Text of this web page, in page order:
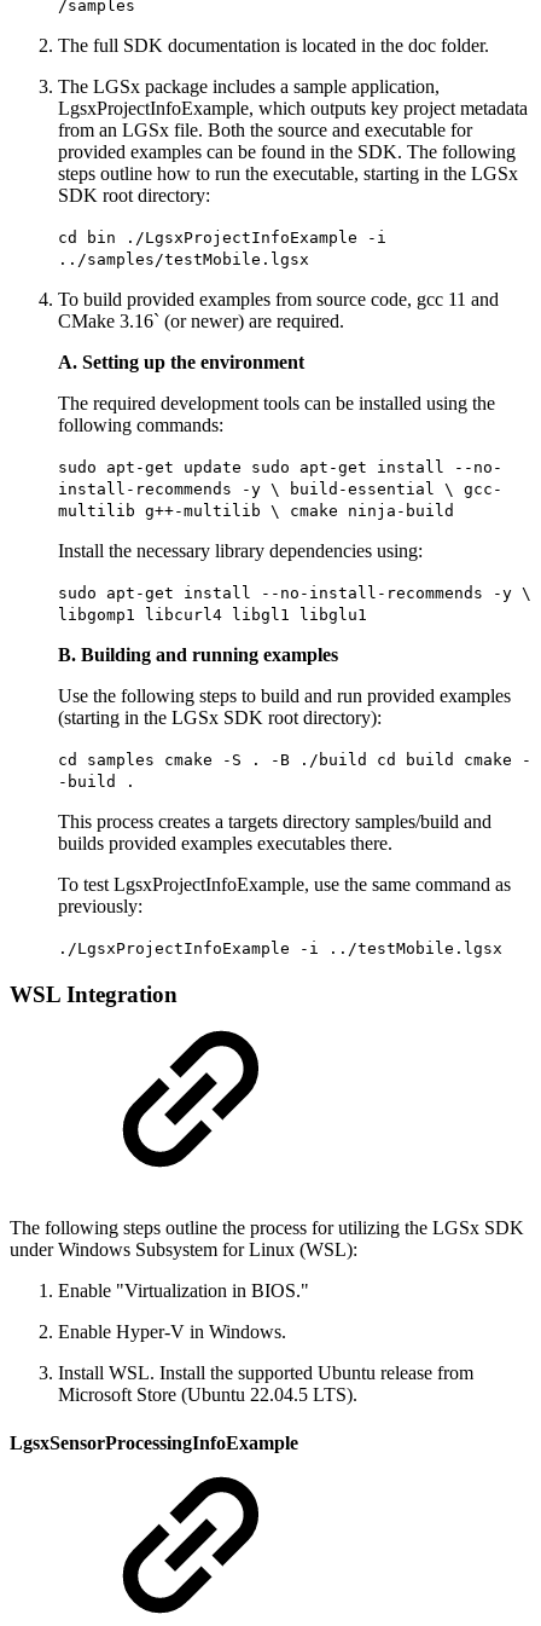
/samples
The full SDK documentation is located in the doc folder.
The LGSx package includes a sample application,
LgsxProjectInfoExample, which outputs key project metadata
from an LGSx file. Both the source and executable for
provided examples can be found in the SDK. The following
steps outline how to run the executable, starting in the LGSx
SDK root directory:
cd bin ./LgsxProjectInfoExample -i
../samples/testMobile.lgsx
To build provided examples from source code, gcc 11 and
CMake 3.16` (or newer) are required.
A. Setting up the environment
The required development tools can be installed using the
following commands:
sudo apt-get update sudo apt-get install --no-
install-recommends -y \ build-essential \ gcc-
multilib g++-multilib \ cmake ninja-build
Install the necessary library dependencies using:
sudo apt-get install --no-install-recommends -y \
libgomp1 libcurl4 libgl1 libglu1
B. Building and running examples
Use the following steps to build and run provided examples
(starting in the LGSx SDK root directory):
cd samples cmake -S . -B ./build cd build cmake -
-build .
This process creates a targets directory samples/build and
builds provided examples executables there.
To test LgsxProjectInfoExample, use the same command as
previously:
./LgsxProjectInfoExample -i ../testMobile.lgsx
WSL Integration
The following steps outline the process for utilizing the LGSx SDK
under Windows Subsystem for Linux (WSL):
Enable "Virtualization in BIOS."
Enable Hyper-V in Windows.
Install WSL. Install the supported Ubuntu release from
Microsoft Store (Ubuntu 22.04.5 LTS).
LgsxSensorProcessingInfoExample